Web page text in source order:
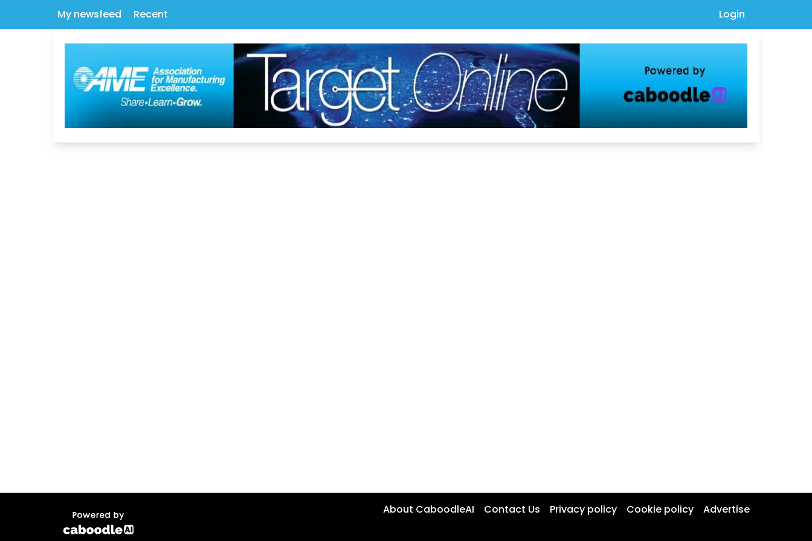
My newsfeed Recent Login
About CaboodleAI Contact Us Privacy policy Cookie policy Advertise